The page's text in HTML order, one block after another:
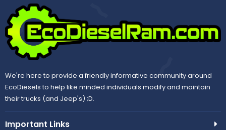
We're here to provide a friendly informative community around
EcoDiesels to help like minded individuals modify and maintain
their trucks (and Jeep's) ;D.
Important Links